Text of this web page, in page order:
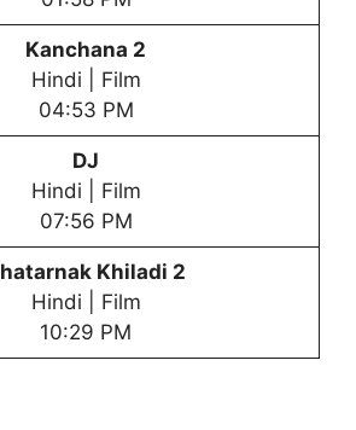
Kanchana 2
Hindi | Film
04:53 PM
DJ
Hindi | Film
07:56 PM
Khiladi 2
Hindi | Film
10:29 PM